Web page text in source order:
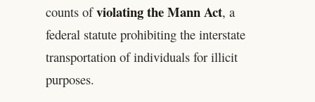
counts ofviolating the Mann Act, a
federal statute prohibiting the interstate
transportation of individuals for illicit
purposes.